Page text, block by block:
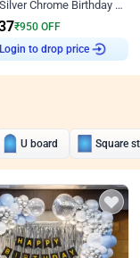
White And Silver Chrome Birthday Decor
₹950 OFF
Login to drop price
U board Square